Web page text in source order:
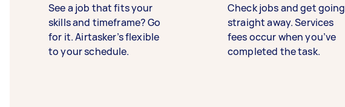
See a job that fits your
skills and timeframe? Go
for it. Airtasker’s flexible
to your schedule.
Check jobs and get going
straight away. Services
fees occur when you’ve
completed the task.